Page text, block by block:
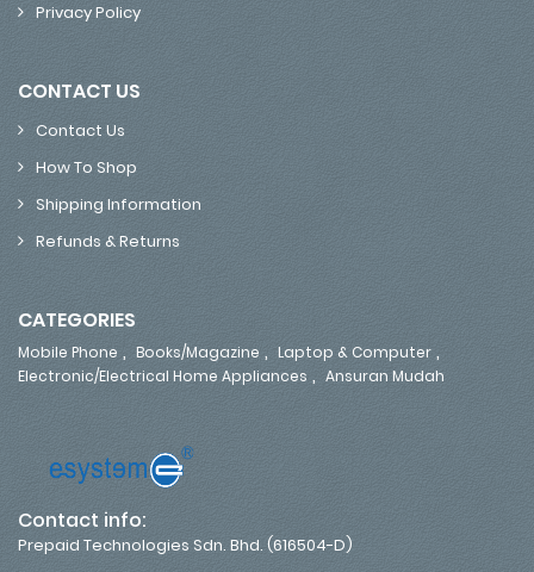
Privacy Policy
CONTACT US
Contact Us
How To Shop
Shipping Information
Refunds & Returns
CATEGORIES
Mobile Phone , Books/Magazine , Laptop & Computer ,
Electronic/Electrical Home Appliances , Ansuran Mudah
Contact info:
Prepaid Technologies Sdn. Bhd. (616504-D)